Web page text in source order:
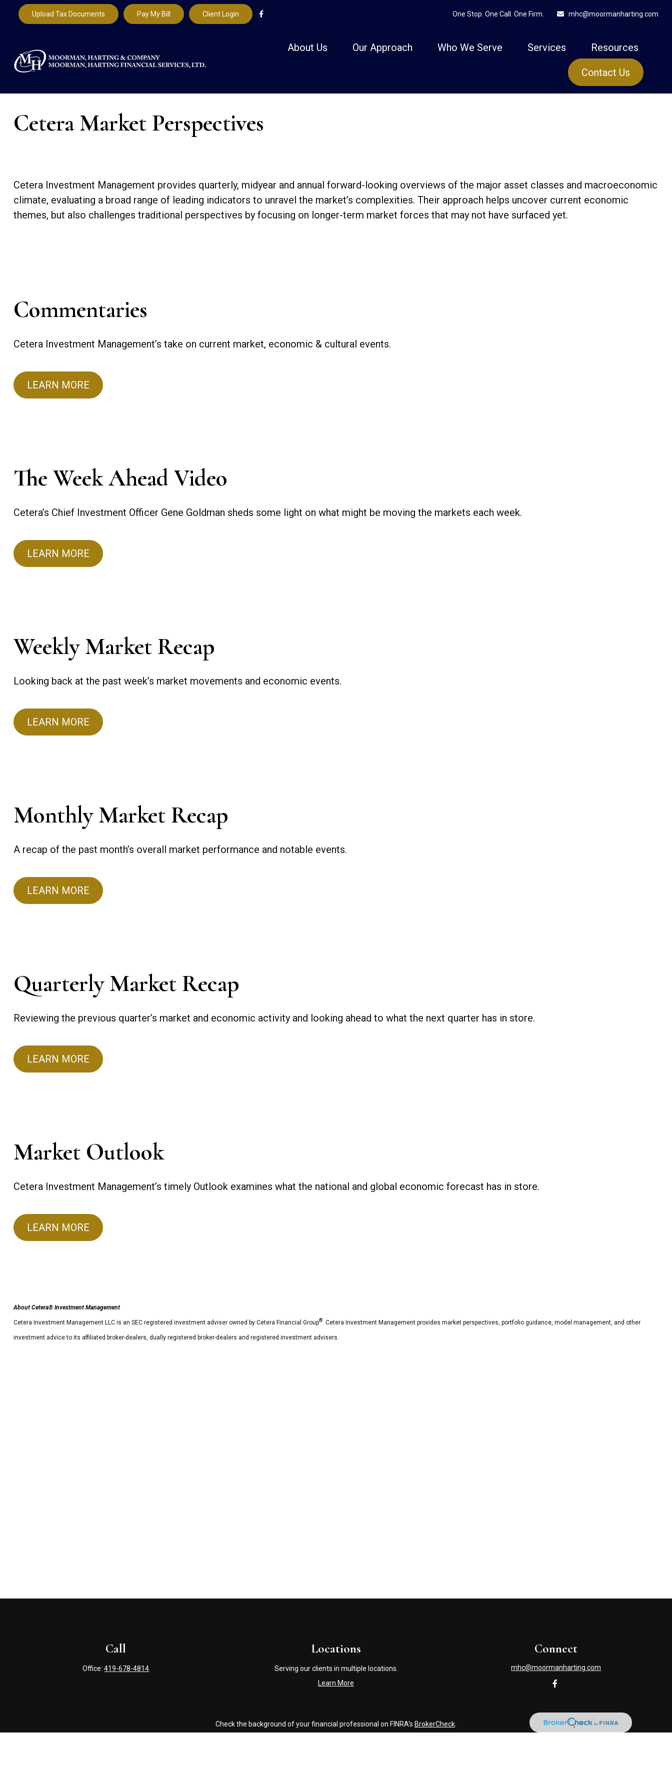
One Stop. One Call. One Firm. mhc@moormanharting.com
Upload Tax Documents Pay My Bill Client Login
About Us Our Approach Who We Serve Services Resources
Contact Us
Cetera Market Perspectives
Cetera Investment Management provides quarterly, midyear and annual forward-looking overviews of the major asset classes and macroeconomic
climate, evaluating a broad range of leading indicators to unravel the market’s complexities. Their approach helps uncover current economic
themes, but also challenges traditional perspectives by focusing on longer-term market forces that may not have surfaced yet.
Commentaries
Cetera Investment Management’s take on current market, economic & cultural events.
LEARN MORE
The Week Ahead Video
Cetera’s Chief Investment Officer Gene Goldman sheds some light on what might be moving the markets each week.
LEARN MORE
Weekly Market Recap
Looking back at the past week’s market movements and economic events.
LEARN MORE
Monthly Market Recap
A recap of the past month’s overall market performance and notable events.
LEARN MORE
Quarterly Market Recap
Reviewing the previous quarter’s market and economic activity and looking ahead to what the next quarter has in store.
LEARN MORE
Market Outlook
Cetera Investment Management’s timely Outlook examines what the national and global economic forecast has in store.
LEARN MORE
About Cetera® Investment Management
Cetera Investment Management LLC is an SEC registered investment adviser owned by Cetera Financial Group®. Cetera Investment Management provides market perspectives, portfolio guidance, model management, and other
investment advice to its affiliated broker-dealers, dually registered broker-dealers and registered investment advisers.
Call
Office:419-678-4814
Locations
Serving our clients in multiple locations.
Learn More
Connect
mhc@moormanharting.com
Check the background of your financial professional on FINRA's BrokerCheck.